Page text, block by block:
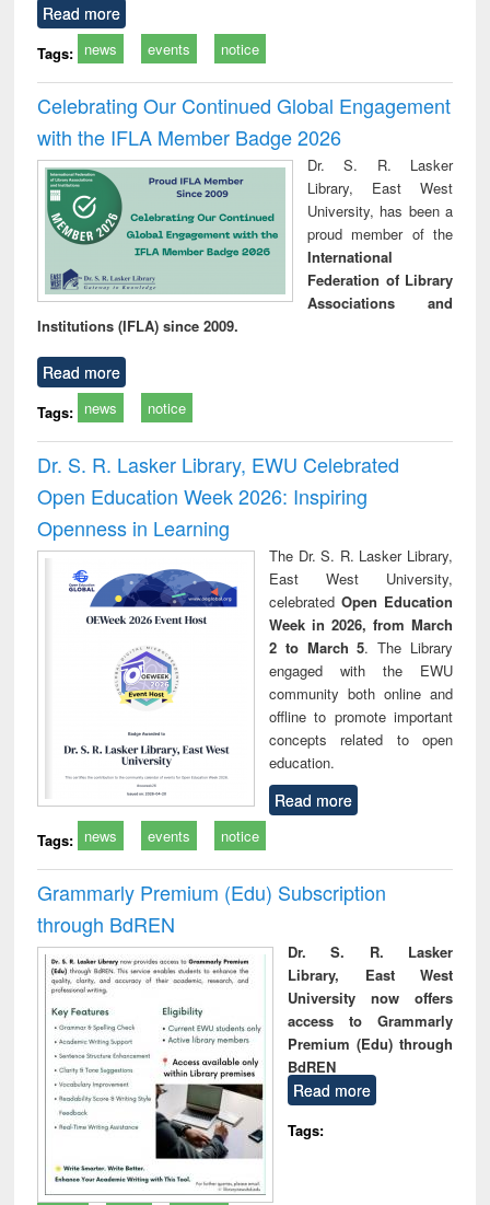
Read more
Tags: news events notice
Celebrating Our Continued Global Engagement
with the IFLA Member Badge 2026
Dr. S. R. Lasker
Library, East West
University, has been a
proud member of the
International
Federation of Library
Associations and
Institutions (IFLA) since 2009.
Read more
Tags: news notice
Dr. S. R. Lasker Library, EWU Celebrated
Open Education Week 2026: Inspiring
Openness in Learning
The Dr. S. R. Lasker Library,
East West University,
celebrated Open Education
Week in 2026, from March
2 to March 5. The Library
engaged with the EWU
community both online and
offline to promote important
concepts related to open
education.
Read more
Tags: news events notice
Grammarly Premium (Edu) Subscription
through BdREN
Dr. S. R. Lasker
Library, East West
University now offers
access to Grammarly
Premium (Edu) through
BdREN
Read more
Tags: